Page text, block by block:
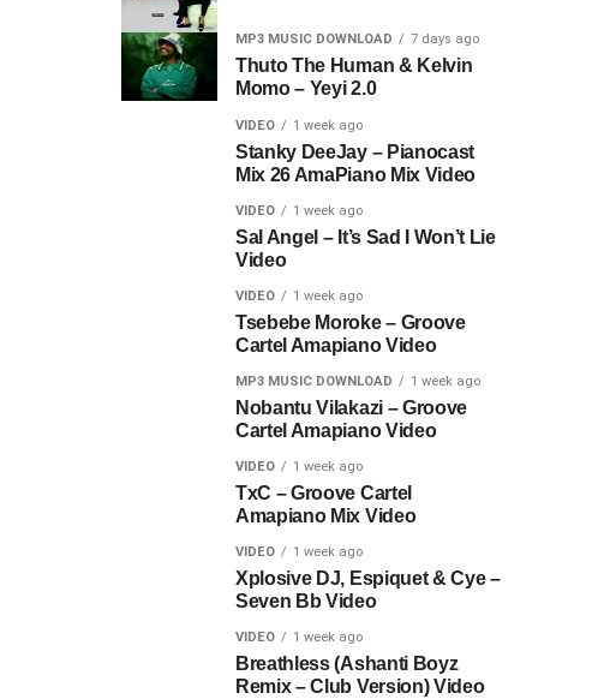
MP3 MUSIC DOWNLOAD 7 days ago
Thuto The Human & Kelvin
Momo – Yeyi 2.0
VIDEO 1 week ago
Stanky DeeJay – Pianocast
Mix 26 AmaPiano Mix Video
VIDEO 1 week ago
Sal Angel – It’s Sad I Won’t Lie
Video
VIDEO 1 week ago
Tsebebe Moroke – Groove
Cartel Amapiano Video
MP3 MUSIC DOWNLOAD 1 week ago
Nobantu Vilakazi – Groove
Cartel Amapiano Video
VIDEO 1 week ago
TxC – Groove Cartel
Amapiano Mix Video
VIDEO 1 week ago
Xplosive DJ, Espiquet & Cye –
Seven Bb Video
VIDEO 1 week ago
Breathless (Ashanti Boyz
Remix – Club Version) Video